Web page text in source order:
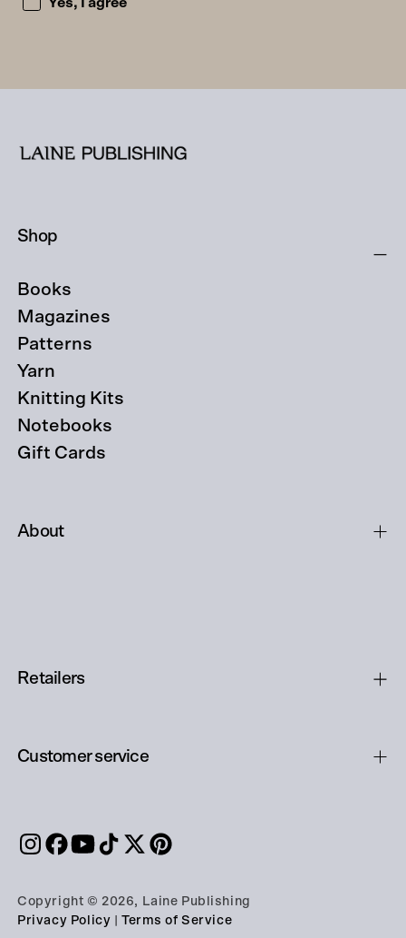
Yes, I agree
Shop
Books
Magazines
Patterns
Yarn
Knitting Kits
Notebooks
Gift Cards
About
Retailers
Customer service
Copyright © 2026, Laine Publishing
Privacy Policy
Terms of Service